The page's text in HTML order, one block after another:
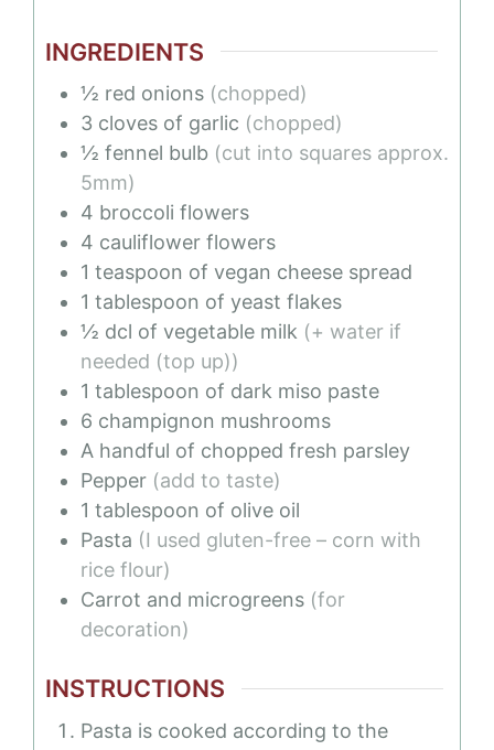
INGREDIENTS
½ red onions (chopped)
3 cloves of garlic (chopped)
½ fennel bulb (cut into squares approx.
5mm)
4 broccoli flowers
4 cauliflower flowers
1 teaspoon of vegan cheese spread
1 tablespoon of yeast flakes
½ dcl of vegetable milk (+ water if
needed (top up))
1 tablespoon of dark miso paste
6 champignon mushrooms
A handful of chopped fresh parsley
Pepper (add to taste)
1 tablespoon of olive oil
Pasta (I used gluten-free – corn with
rice flour)
Carrot and microgreens (for
decoration)
INSTRUCTIONS
Pasta is cooked according to the